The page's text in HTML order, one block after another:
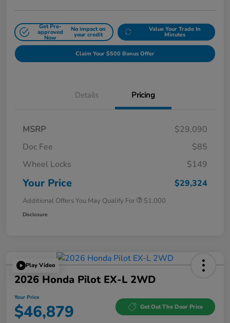
Get Pre-
approved
Now
No impact on
your credit
Value Your Trade In
Minutes
Claim Your $500 Bonus Offer
Details Pricing
MSRP
$29,090
Doc Fee
$85
Wheel Locks
$149
Your Price $29,324
Additional Offers You May Qualify For $1,000
Disclosure
Play Video
2026 Honda Pilot EX-L 2WD
Your Price
$46,879 Get Out The Door Price